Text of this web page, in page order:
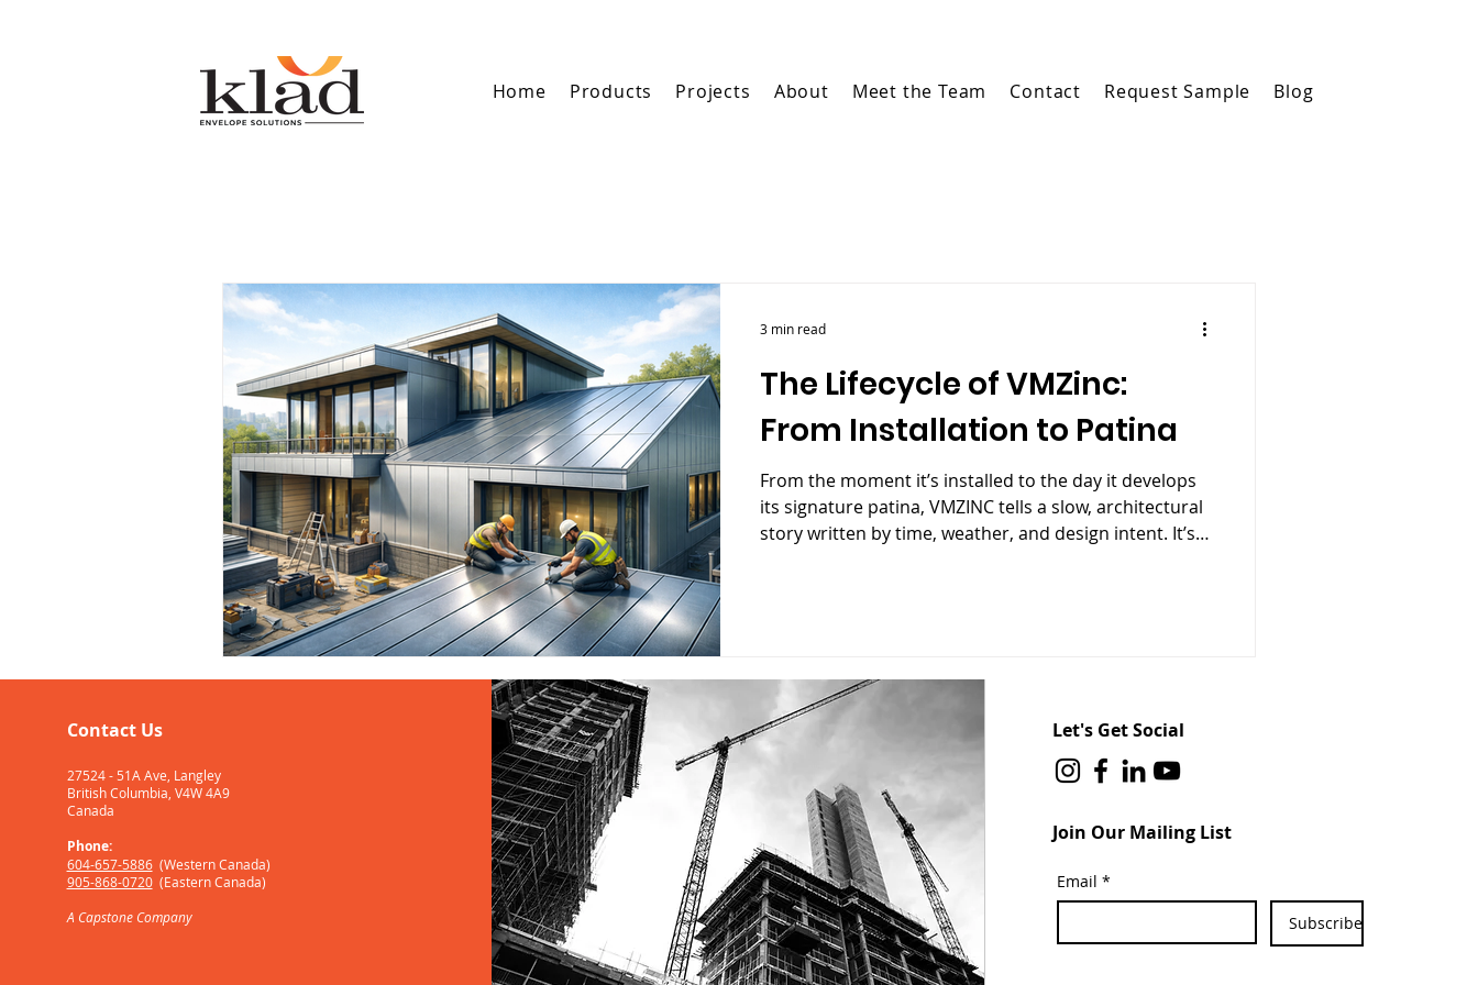
Home Products Projects About Meet the Team Contact Request Sample Blog
The Lifecycle of VMZinc:
From Installation to Patina
From the moment it’s installed to the day it develops
its signature patina, VMZINC tells a slow, architectural
story written by time, weather, and design intent. It’s
3 min read
Contact Us
27524 - 51A Ave, Langley
British Columbia, V4W 4A9
Canada
Phone:
604-657-5886(Western Canada)
905-868-0720(Eastern Canada)
A Capstone Company
Let's Get Social
Join Our Mailing List
Email *
Subscribe